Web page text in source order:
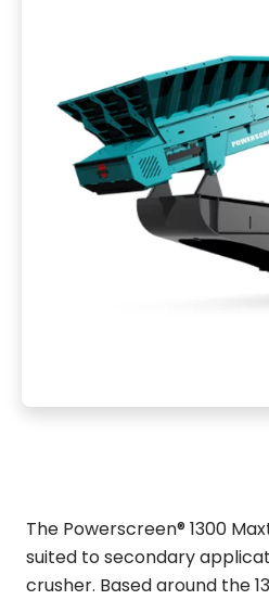
The Powerscreen® 1300
suited to secondary
crusher. Based around the